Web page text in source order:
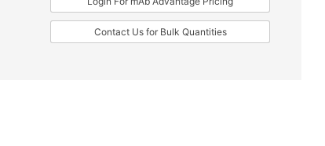
Contact Us for Bulk Quantities